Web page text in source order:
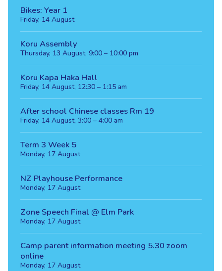
Bikes: Year 1
Friday, 14 August
Koru Assembly
Thursday, 13 August, 9:00 – 10:00 pm
Koru Kapa Haka Hall
Friday, 14 August, 12:30 – 1:15 am
After school Chinese classes Rm 19
Friday, 14 August, 3:00 – 4:00 am
Term 3 Week 5
Monday, 17 August
NZ Playhouse Performance
Monday, 17 August
Zone Speech Final @ Elm Park
Monday, 17 August
Camp parent information meeting 5.30 zoom
online
Monday, 17 August